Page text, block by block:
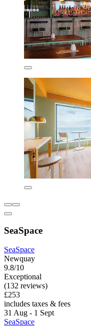
SeaSpace
SeaSpace
Newquay
9.8/10
Exceptional
(132 reviews)
£253
includes taxes & fees
31 Aug - 1 Sept
SeaSpace